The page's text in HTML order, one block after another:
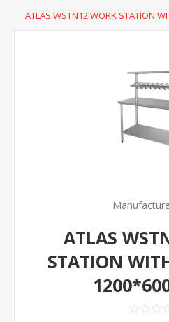
ATLAS WSTN12 WORK STATION
ATLAS
STATION